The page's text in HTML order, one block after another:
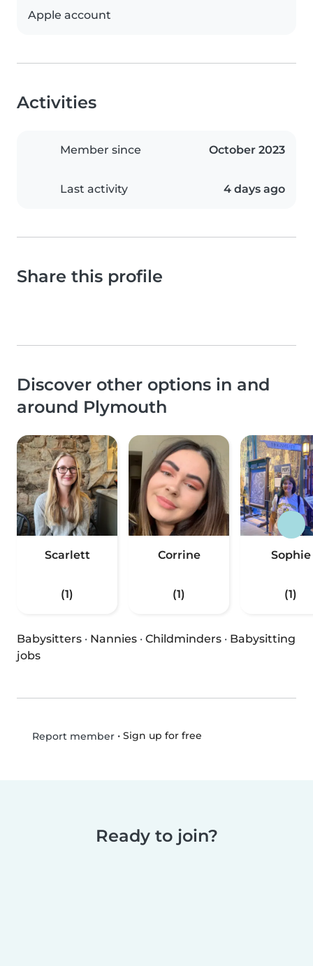
Apple account
Activities
Member since October 2023
Last activity 4 days ago
Share this profile
Discover other options in and
around Plymouth
Scarlett
(1)
Corrine
(1)
Sophie
(1)
Babysitters · Nannies · Childminders · Babysitting
jobs
Report member• Sign up for free
Ready to join?